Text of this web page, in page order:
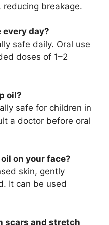
reducing breakage.
every day?
safe daily. Oral use
doses of 1–2
oil?
safe for children in
a doctor before oral
on your face?
skin, gently
It can be used
scars and stretch